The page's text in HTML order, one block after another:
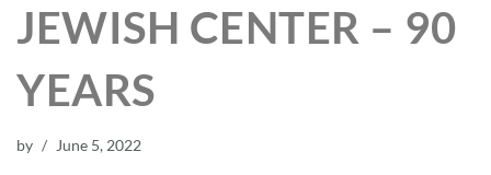
JEWISH CENTER – 90
YEARS
by June 5, 2022